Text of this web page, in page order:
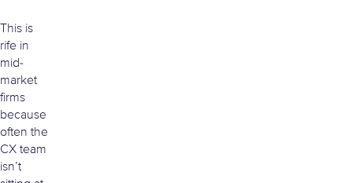
This is
rife in
mid-
market
firms
because
often the
CX team
isn’t